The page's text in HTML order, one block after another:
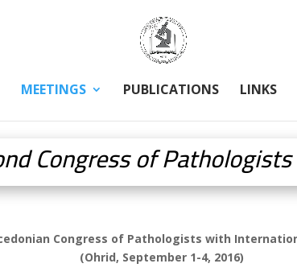
MEETINGS PUBLICATIONS LINKS
Congress of
Congress of Pathologists with
(Ohrid, September 1-4, 2016)